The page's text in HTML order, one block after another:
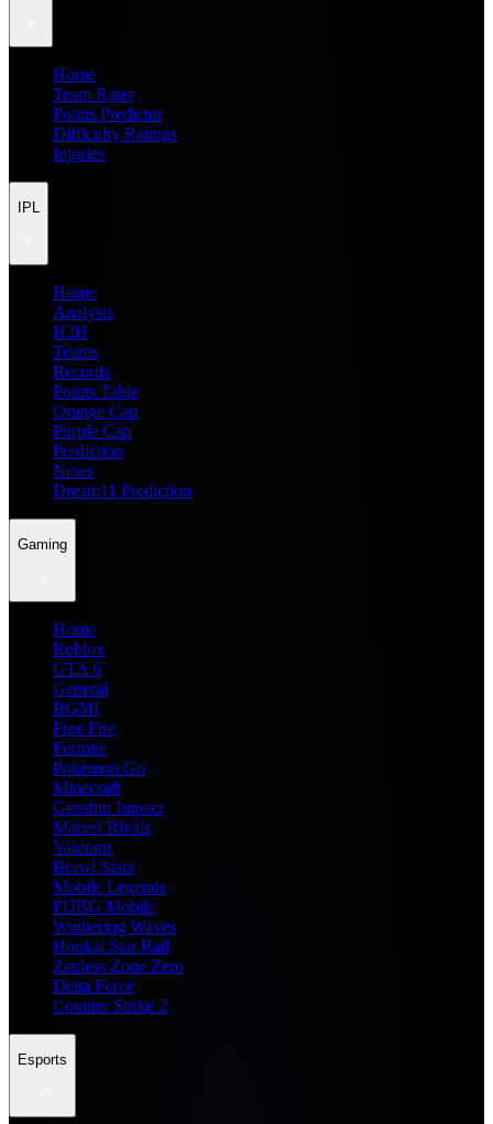
Home
Team Rater
Points Predictor
Difficulty Ratings
Injuries
IPL
Home
Analysis
H2H
Teams
Records
Points Table
Orange Cap
Purple Cap
Prediction
News
Dream11 Prediction
Gaming
Home
Roblox
GTA 6
General
BGMI
Free Fire
Fortnite
Pokemon Go
Minecraft
Genshin Impact
Marvel Rivals
Valorant
Brawl Stars
Mobile Legends
PUBG Mobile
Wuthering Waves
Honkai Star Rail
Zenless Zone Zero
Delta Force
Counter Strike 2
Esports